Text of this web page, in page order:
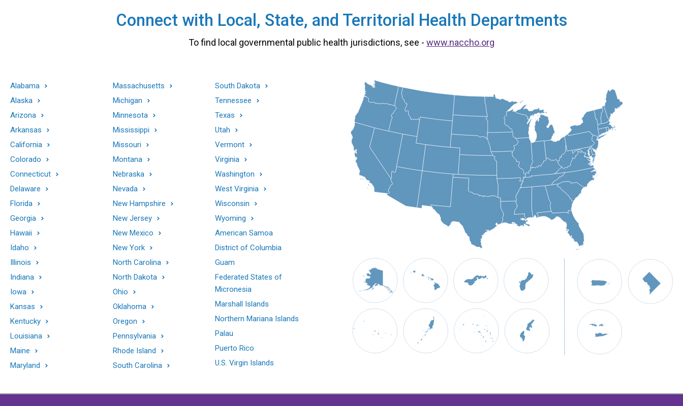
Connect with Local, State, and Territorial Health Departments
To find local governmental public health jurisdictions, see - www.naccho.org
Alabama
Alaska
Arizona
Arkansas
California
Colorado
Connecticut
Delaware
Florida
Georgia
Hawaii
Idaho
Illinois
Indiana
Iowa
Kansas
Kentucky
Louisiana
Maine
Maryland
Massachusetts
Michigan
Minnesota
Mississippi
Missouri
Montana
Nebraska
Nevada
New Hampshire
New Jersey
New Mexico
New York
North Carolina
North Dakota
Ohio
Oklahoma
Oregon
Pennsylvania
Rhode Island
South Carolina
South Dakota
Tennessee
Texas
Utah
Vermont
Virginia
Washington
West Virginia
Wisconsin
Wyoming
American Samoa
District of Columbia
Guam
Federated States of
Micronesia
Marshall Islands
Northern Mariana Islands
Palau
Puerto Rico
U.S. Virgin Islands